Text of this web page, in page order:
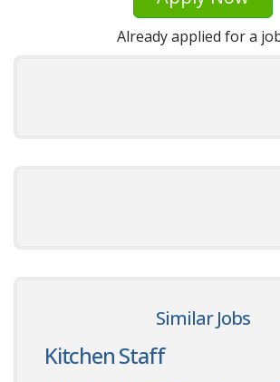
Already applied for a
Similar Jobs
Kitchen Staff